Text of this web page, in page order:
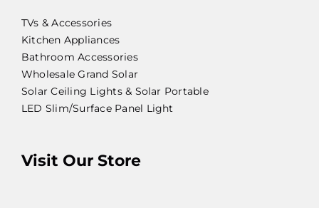
TVs & Accessories
Kitchen Appliances
Bathroom Accessories
Wholesale Grand Solar
Solar Ceiling Lights & Solar Portable
LED Slim/Surface Panel Light
Visit Our Store